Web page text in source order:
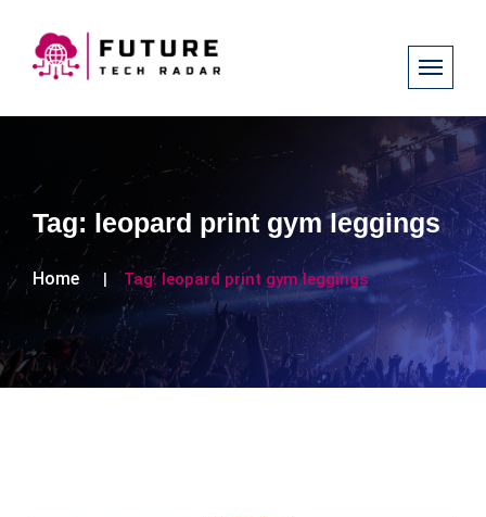
Tag: leopard print gym leggings
Home Tag: leopard print gym leggings